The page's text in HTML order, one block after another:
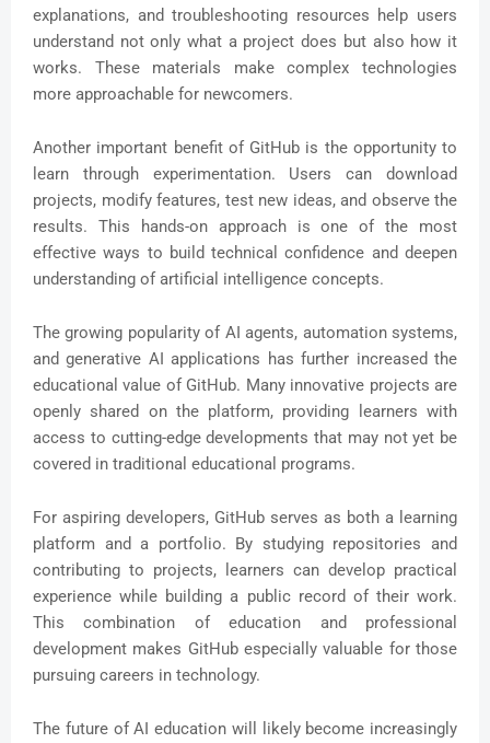
explanations, and troubleshooting resources help users
understand not only what a project does but also how it
works. These materials make complex technologies
more approachable for newcomers.
Another important benefit of GitHub is the opportunity to
learn through experimentation. Users can download
projects, modify features, test new ideas, and observe the
results. This hands-on approach is one of the most
effective ways to build technical confidence and deepen
understanding of artificial intelligence concepts.
The growing popularity of AI agents, automation systems,
and generative AI applications has further increased the
educational value of GitHub. Many innovative projects are
openly shared on the platform, providing learners with
access to cutting-edge developments that may not yet be
covered in traditional educational programs.
For aspiring developers, GitHub serves as both a learning
platform and a portfolio. By studying repositories and
contributing to projects, learners can develop practical
experience while building a public record of their work.
This combination of education and professional
development makes GitHub especially valuable for those
pursuing careers in technology.
The future of AI education will likely become increasingly